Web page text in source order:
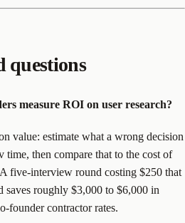
questions
measure ROI on user research?
value: estimate what a wrong decision
time, then compare that to the cost of
five-interview round costing $250 that
saves roughly $3,000 to $6,000 in
founder contractor rates.